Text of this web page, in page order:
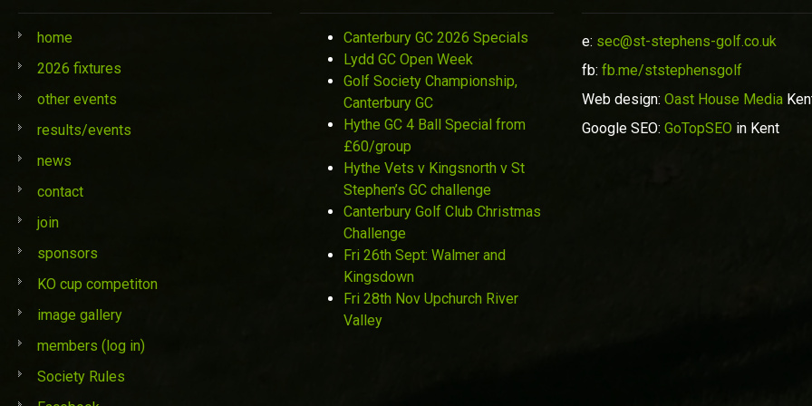
home
2026 fixtures
other events
results/events
news
contact
join
sponsors
KO cup competiton
image gallery
members (log in)
Society Rules
Canterbury GC 2026 Specials
Lydd GC Open Week
Golf Society Championship,
Canterbury GC
Hythe GC 4 Ball Special from
£60/group
Hythe Vets v Kingsnorth v St
Stephen’s GC challenge
Canterbury Golf Club Christmas
Challenge
Fri 26th Sept: Walmer and
Kingsdown
Fri 28th Nov Upchurch River
Valley
e: sec@st-stephens-golf.co.uk
fb: fb.me/ststephensgolf
Web design: Oast House Media
Google SEO: GoTopSEO in Kent